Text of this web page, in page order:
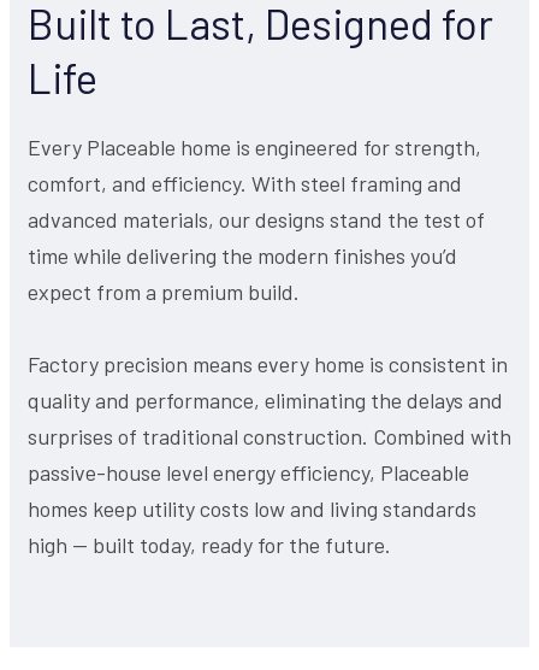
Built to Last, Designed for
Life
Every Placeable home is engineered for strength,
comfort, and efficiency. With steel framing and
advanced materials, our designs stand the test of
time while delivering the modern finishes you’d
expect from a premium build.
Factory precision means every home is consistent in
quality and performance, eliminating the delays and
surprises of traditional construction. Combined with
passive-house level energy efficiency, Placeable
homes keep utility costs low and living standards
high — built today, ready for the future.